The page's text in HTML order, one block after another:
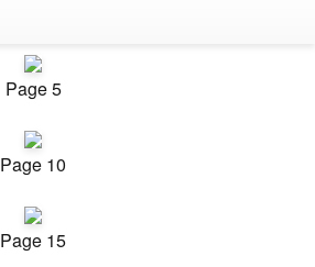
Page 5
Page 10
Page 15